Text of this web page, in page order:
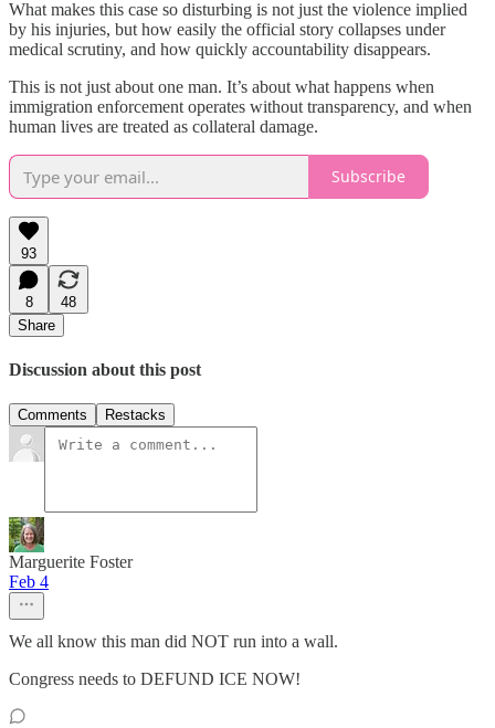
What makes this case so disturbing is not just the violence implied
by his injuries, but how easily the official story collapses under
medical scrutiny, and how quickly accountability disappears.
This is not just about one man. It’s about what happens when
immigration enforcement operates without transparency, and when
human lives are treated as collateral damage.
Subscribe
93
8
48
Share
Discussion about this post
Comments Restacks
Marguerite Foster
Feb 4
We all know this man did NOT run into a wall.
Congress needs to DEFUND ICE NOW!